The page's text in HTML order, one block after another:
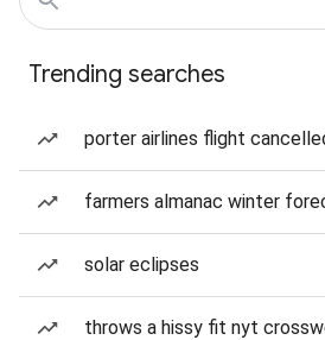
Trending searches
porter airlines flight
farmers almanac winter
solar eclipses
throws a hissy fit nyt